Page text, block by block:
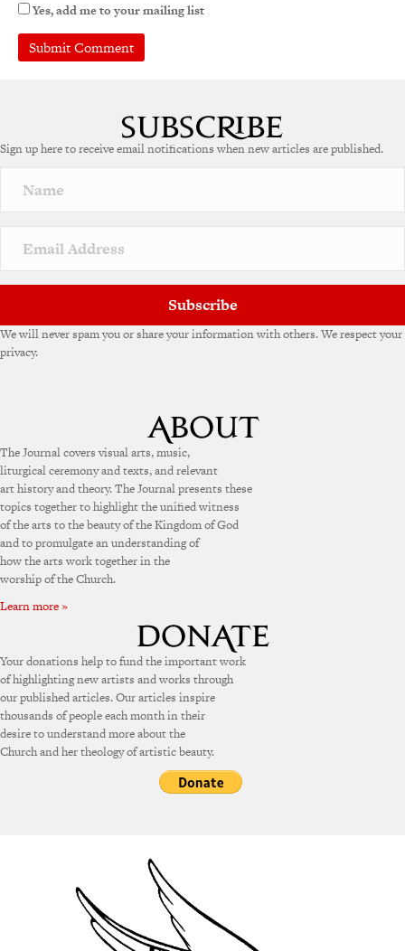
Yes, add me to your mailing list
Sign up here to receive email notifications when new articles are published.
Subscribe
We will never spam you or share your information with others. We respect your
privacy.
The Journal covers visual arts, music,
liturgical ceremony and texts, and relevant
art history and theory. The Journal presents these
topics together to highlight the unified witness
of the arts to the beauty of the Kingdom of God
and to promulgate an understanding of
how the arts work together in the
worship of the Church.
Learn more »
Your donations help to fund the important work
of highlighting new artists and works through
our published articles. Our articles inspire
thousands of people each month in their
desire to understand more about the
Church and her theology of artistic beauty.